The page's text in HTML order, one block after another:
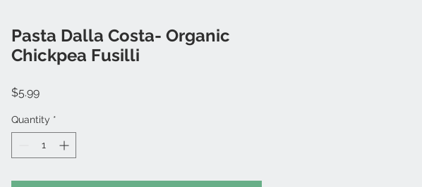
Pasta Dalla Costa- Organic
Chickpea Fusilli
$5.99Price
Quantity *